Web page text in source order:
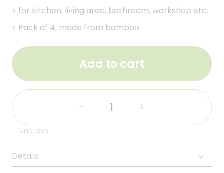
> for kitchen, living area, bathroom, workshop etc.
> Pack of 4, made from bamboo
Add to cart
- +
Unit: pcs
Details